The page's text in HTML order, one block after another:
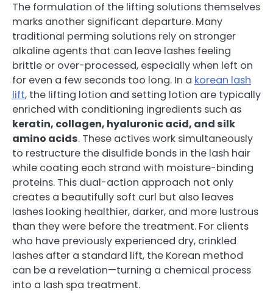
The formulation of the lifting solutions themselves
marks another significant departure. Many
traditional perming solutions rely on stronger
alkaline agents that can leave lashes feeling
brittle or over-processed, especially when left on
for even a few seconds too long. In a korean lash
lift, the lifting lotion and setting lotion are typically
enriched with conditioning ingredients such as
keratin, collagen, hyaluronic acid, and silk
amino acids. These actives work simultaneously
to restructure the disulfide bonds in the lash hair
while coating each strand with moisture-binding
proteins. This dual-action approach not only
creates a beautifully soft curl but also leaves
lashes looking healthier, darker, and more lustrous
than they were before the treatment. For clients
who have previously experienced dry, crinkled
lashes after a standard lift, the Korean method
can be a revelation—turning a chemical process
into a lash spa treatment.